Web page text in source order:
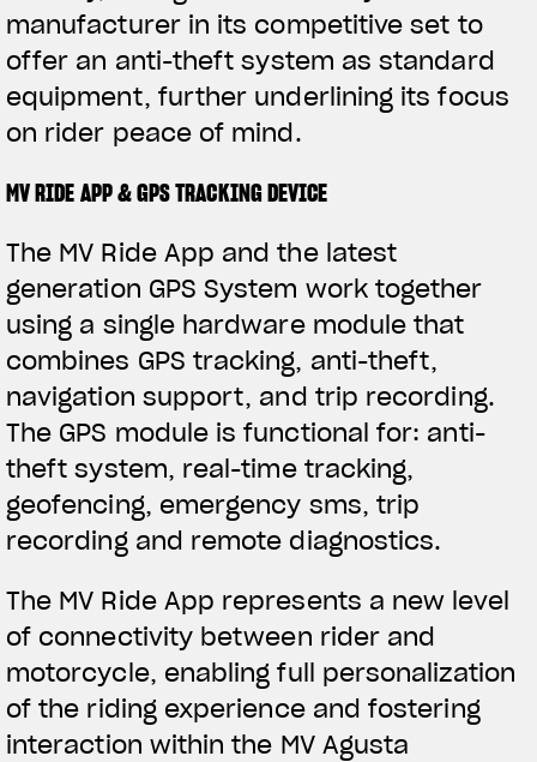
manufacturer in its competitive set to
offer an anti-theft system as standard
equipment, further underlining its focus
on rider peace of mind.
MV RIDE APP & GPS TRACKING DEVICE
The MV Ride App and the latest
generation GPS System work together
using a single hardware module that
combines GPS tracking, anti-theft,
navigation support, and trip recording.
The GPS module is functional for: anti-
theft system, real-time tracking,
geofencing, emergency sms, trip
recording and remote diagnostics.
The MV Ride App represents a new level
of connectivity between rider and
motorcycle, enabling full personalization
of the riding experience and fostering
interaction within the MV Agusta